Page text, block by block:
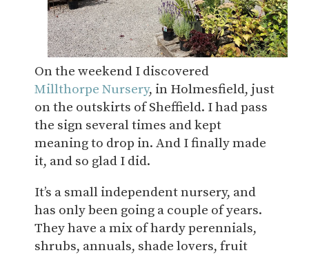
On the weekend I discovered
Millthorpe Nursery, in Holmesfield, just
on the outskirts of Sheffield. I had pass
the sign several times and kept
meaning to drop in. And I finally made
it, and so glad I did.
It’s a small independent nursery, and
has only been going a couple of years.
They have a mix of hardy perennials,
shrubs, annuals, shade lovers, fruit